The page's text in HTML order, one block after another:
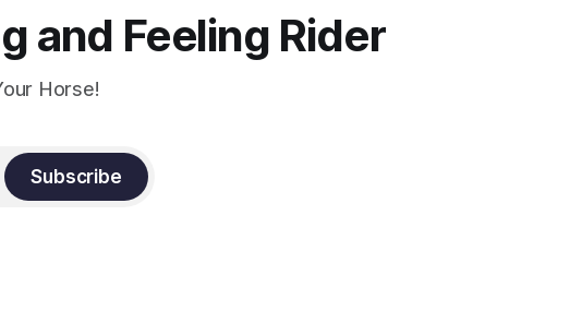
and Feeling Rider
Horse!
Subscribe